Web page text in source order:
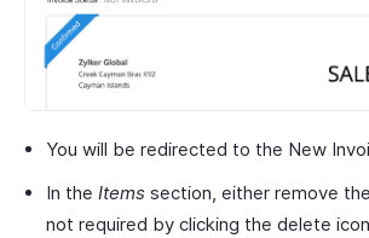
You will be redirected to the New
In the Items section, either remove
not required by clicking the delete